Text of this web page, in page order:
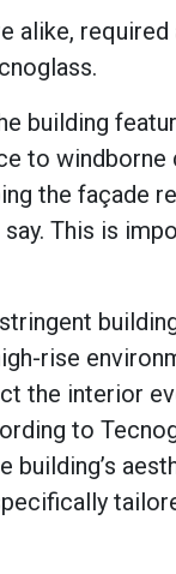
alike,
building
to windborne
the façade
This is
rise
the interior
to